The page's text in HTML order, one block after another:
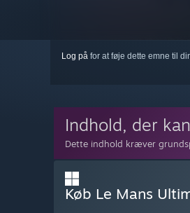
Log på for at føje dette emne til
Indhold, der
Dette indhold kræver
Køb Le Mans